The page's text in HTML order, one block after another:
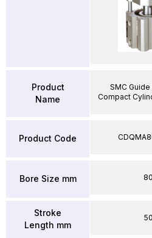
Product
Name
Product Code
Bore Size mm
Stroke
Length mm
SMC
Compact
80
50